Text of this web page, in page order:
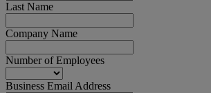
Last Name
Company Name
Number of Employees
Business Email Address